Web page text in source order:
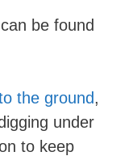
be found
the ground,
under
to keep